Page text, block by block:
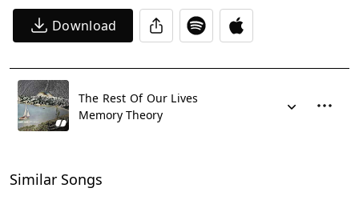
Download
The Rest Of Our Lives
Memory Theory
Similar Songs